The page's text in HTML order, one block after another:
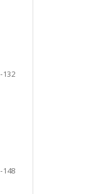
132
148